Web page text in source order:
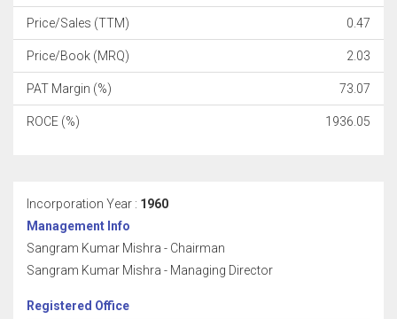
Price/Sales (TTM) 0.47
Price/Book (MRQ) 2.03
PAT Margin (%) 73.07
ROCE (%) 1936.05
Incorporation Year : 1960
Management Info
Sangram Kumar Mishra - Chairman
Sangram Kumar Mishra - Managing Director
Registered Office